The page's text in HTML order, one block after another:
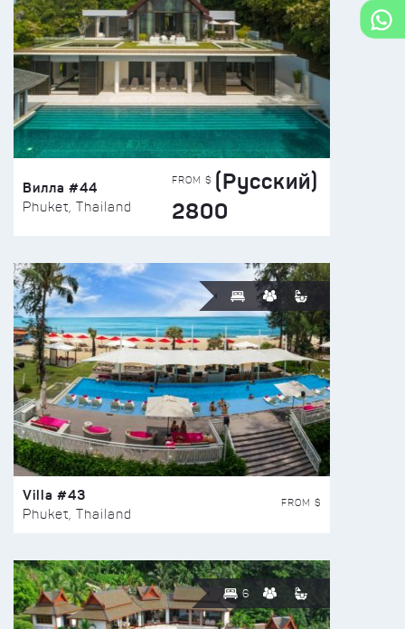
Вилла #44
Phuket, Thailand
FROM $ (Русский)
2800
Villa #43
Phuket, Thailand
FROM $
6